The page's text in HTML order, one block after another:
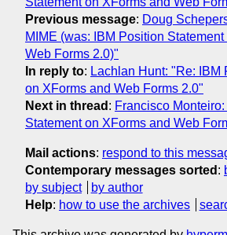
Previous message: Doug
MIME (was: IBM Position
Web Forms 2.0)"
In reply to: Lachlan Hunt: "Re: IBM
on XForms and Web Forms 2.0"
Next in thread : Francisco
Statement on XForms and Web
Mail actions: respond to this
Contemporary messages sorted :
by subject
by author
Help: how to use the archives